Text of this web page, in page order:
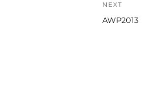
NEXT
Next
AWP2013